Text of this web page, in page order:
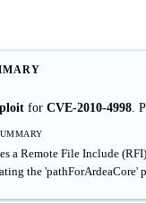
for CVE-2010-4998.
a Remote File Include
the 'pathForArdeaCore'